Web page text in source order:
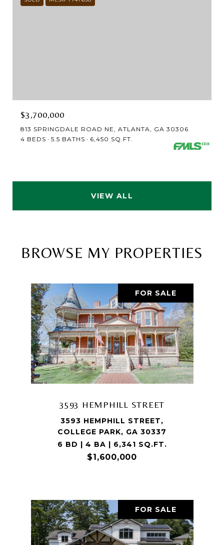
$3,700,000
813 SPRINGDALE ROAD NE, ATLANTA, GA 30306
4 BEDS
5.5 BATHS 6,450 SQ.FT.
VIEW ALL
BROWSE MY PROPERTIES
FOR SALE
3593 HEMPHILL STREET
3593 HEMPHILL STREET,
COLLEGE PARK, GA 30337
6 BD | 4 BA | 6,341 SQ.FT.
$1,600,000
FOR SALE